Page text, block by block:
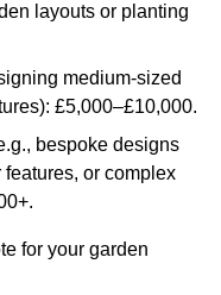
layouts or planting
medium-sized
£5,000–£10,000.
bespoke designs
or complex
for your garden